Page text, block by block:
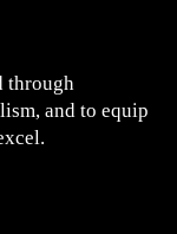
through
and to equip